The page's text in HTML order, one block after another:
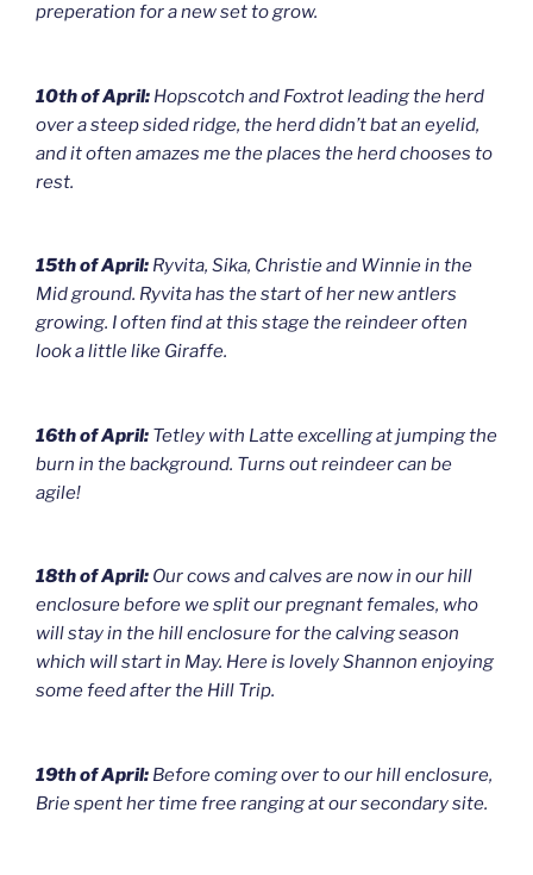
preperation for a new set to grow.
10th of April: Hopscotch and Foxtrot leading the herd
over a steep sided ridge, the herd didn’t bat an eyelid,
and it often amazes me the places the herd chooses to
rest.
15th of April: Ryvita, Sika, Christie and Winnie in the
Mid ground. Ryvita has the start of her new antlers
growing. I often find at this stage the reindeer often
look a little like Giraffe.
16th of April: Tetley with Latte excelling at jumping the
burn in the background. Turns out reindeer can be
agile!
18th of April: Our cows and calves are now in our hill
enclosure before we split our pregnant females, who
will stay in the hill enclosure for the calving season
which will start in May. Here is lovely Shannon enjoying
some feed after the Hill Trip.
19th of April: Before coming over to our hill enclosure,
Brie spent her time free ranging at our secondary site.